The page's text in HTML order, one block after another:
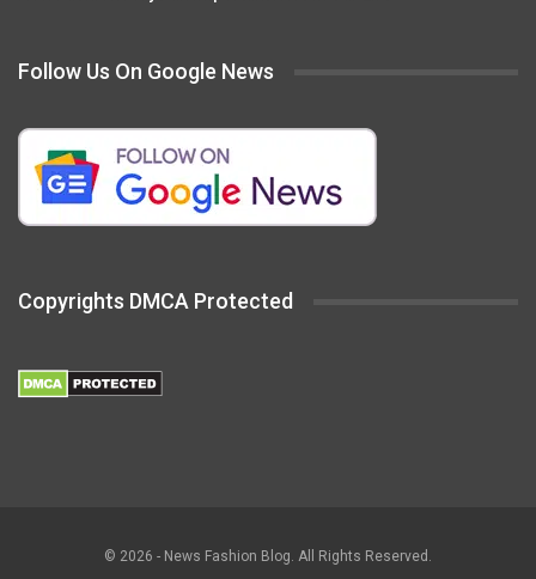
Follow Us On Google News
Copyrights DMCA Protected
© 2026 - News Fashion Blog. All Rights Reserved.